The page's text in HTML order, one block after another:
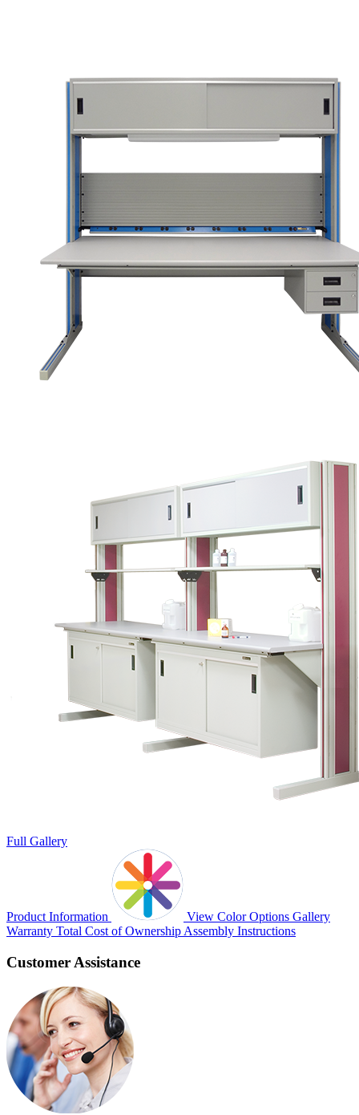
Full Gallery
Product Information View Color Options Gallery
Warranty Total Cost of OwnershipAssembly Instructions
Customer Assistance